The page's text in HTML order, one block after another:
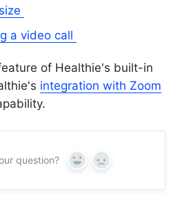
a video call
of Healthie's built-in
integration with Zoom
question? Yes No